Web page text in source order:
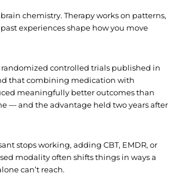
chemistry. Therapy works on patterns,
experiences shape how you move
randomized controlled trials published in
that combining medication with
meaningfully better outcomes than
— and the advantage held two years after
stops working, adding CBT, EMDR, or
modality often shifts things in ways a
can’t reach.